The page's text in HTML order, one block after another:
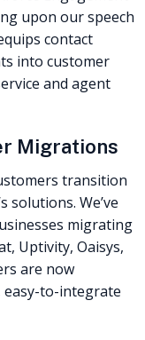
upon our speech
contact
into customer
and agent
Migrations
transition
solutions. We’ve
migrating
Uptivity, Oaisys,
are now
easy-to-integrate